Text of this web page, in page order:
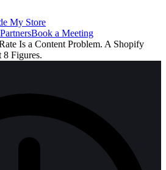
My Store
PartnersBook a Meeting
Is a Content Problem. A Shopify
8 Figures.